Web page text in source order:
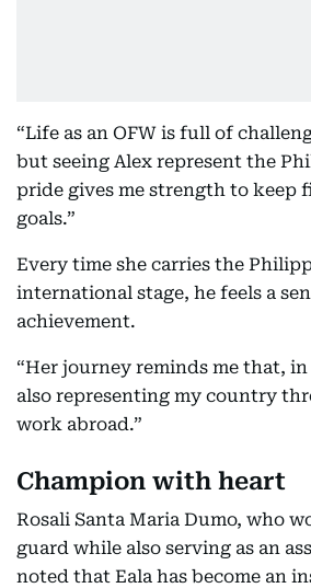
“Life as an OFW is full of
but seeing Alex represent the
pride gives me strength to keep
goals.”
Every time she carries the
international stage, he feels a
achievement.
“Her journey reminds me that,
also representing my country
work abroad.”
Champion with heart
Rosali Santa Maria Dumo, who
guard while also serving as an
noted that Eala has become an